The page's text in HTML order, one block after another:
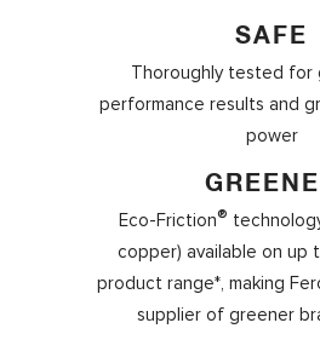
SAFE
Thoroughly tested for
performance results and
power
Eco-Friction®
copper) available on up
product range*, making
supplier of greener